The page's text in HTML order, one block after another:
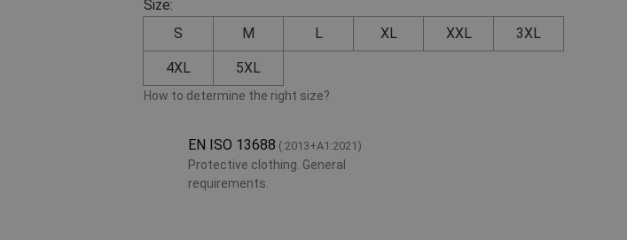
Size:
S
M L XL XXL 3XL
4XL 5XL
How to determine the right size?
EN ISO 13688 (:2013+A1:2021)
Protective clothing. General
requirements.